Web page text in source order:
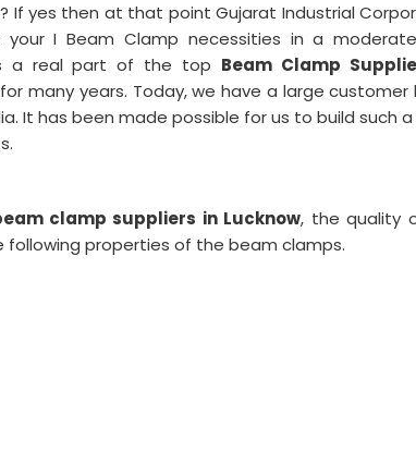
If yes then at that point Gujarat Industrial
I Beam Clamp necessities in a
a real part of the top Beam Clamp
many years. Today, we have a large customer
It has been made possible for us to build such
clamp suppliers in Lucknow, the quality
properties of the beam clamps.